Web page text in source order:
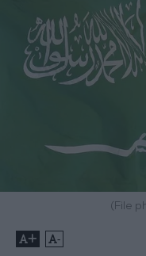
(File
+ -